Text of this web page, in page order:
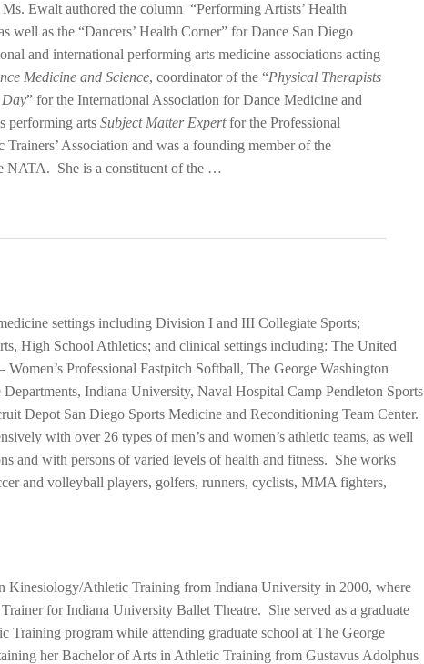
Ewalt authored the column “Performing Artists’ Health
well as the “Dancers’ Health Corner” for Dance San Diego
and international performing arts medicine associations acting
Medicine and Science, coordinator of the “Physical Therapists
Day” for the International Association for Dance Medicine and
performing arts Subject Matter Expertfor the Professional
Association and was a founding member of the
NATA. She is a constituent of the …
settings including Division I and III Collegiate Sports;
High School Athletics; and clinical settings including: The United
Professional Fastpitch Softball, The George Washington
Indiana University, Naval Hospital Camp Pendleton Sports
Depot San Diego Sports Medicine and Reconditioning Team Center.
with over 26 types of men’s and women’s athletic teams, as well
and with persons of varied levels of health and fitness. She works
and volleyball players, golfers, runners, cyclists, MMA fighters,
Kinesiology/Athletic Training from Indiana University in 2000, where
for Indiana University Ballet Theatre. She served as a graduate
Training program while attending graduate school at The George
her Bachelor of Arts in Athletic Training from Gustavus Adolphus